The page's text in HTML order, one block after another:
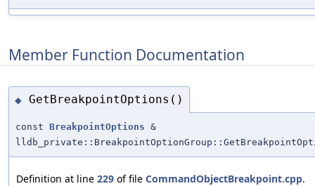
Member Function Documentation
◆ GetBreakpointOptions()
const BreakpointOptions &
Definition at line 229 of file CommandObjectBreakpoint.cpp.